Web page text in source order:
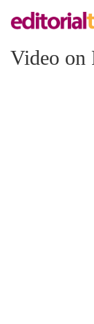
Video on